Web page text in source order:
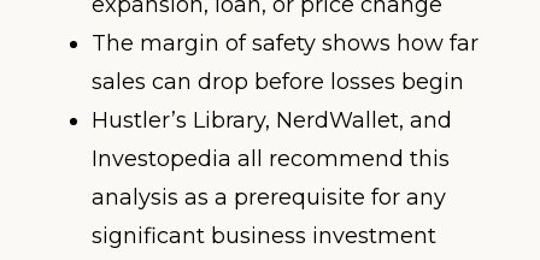
The margin of safety shows how far
sales can drop before losses begin
Hustler’s Library, NerdWallet, and
Investopedia all recommend this
analysis as a prerequisite for any
significant business investment